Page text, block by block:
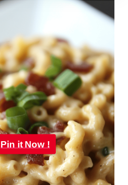
Pin it Now !